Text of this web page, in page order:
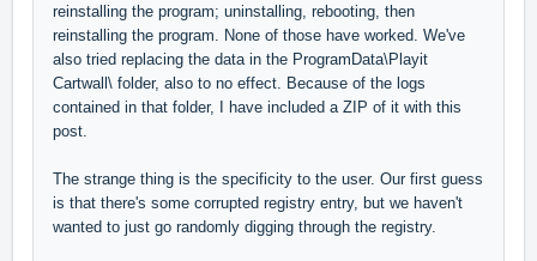
reinstalling the program; uninstalling, rebooting, then
reinstalling the program. None of those have worked. We've
also tried replacing the data in the ProgramData\Playit
Cartwall\ folder, also to no effect. Because of the logs
contained in that folder, I have included a ZIP of it with this
post.
The strange thing is the specificity to the user. Our first guess
is that there's some corrupted registry entry, but we haven't
wanted to just go randomly digging through the registry.